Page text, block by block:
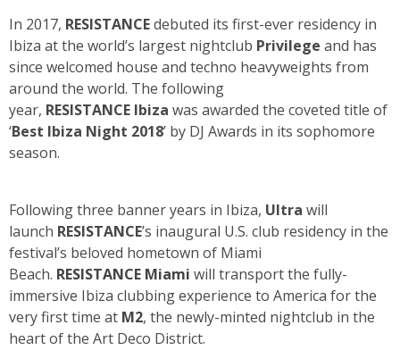
In 2017, RESISTANCEdebuted its first-ever residency in
Ibiza at the world’s largest nightclub Privilege and has
since welcomed house and techno heavyweights from
around the world. The following
year, RESISTANCE Ibiza was awarded the coveted title of
‘Best Ibiza Night 2018’ by DJ Awards in its sophomore
season.
Following three banner years in Ibiza, Ultra will
launch RESISTANCE’s inaugural U.S. club residency in the
festival’s beloved hometown of Miami
Beach. RESISTANCE Miami will transport the fully-
immersive Ibiza clubbing experience to America for the
very first time at M2, the newly-minted nightclub in the
heart of the Art Deco District.